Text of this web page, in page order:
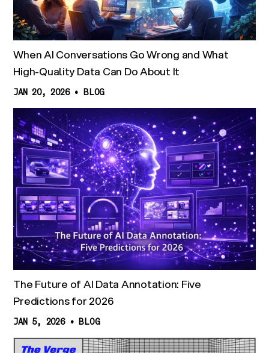
When AI Conversations Go Wrong and What
High-Quality Data Can Do About It
JAN 20, 2026 • BLOG
The Future of AI Data Annotation: Five
Predictions for 2026
JAN 5, 2026 • BLOG